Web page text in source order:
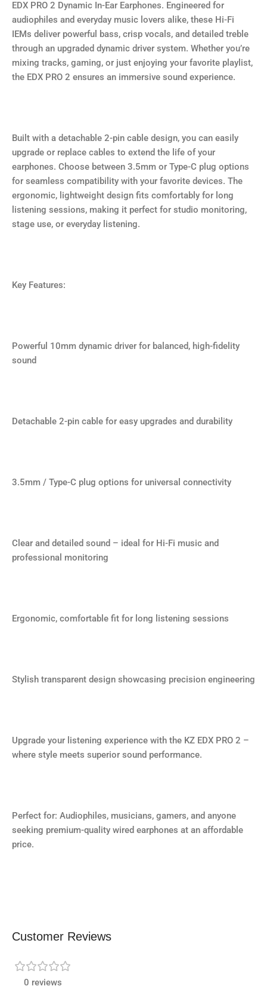
EDX PRO 2 Dynamic In-Ear Earphones. Engineered for
audiophiles and everyday music lovers alike, these Hi-Fi
IEMs deliver powerful bass, crisp vocals, and detailed treble
through an upgraded dynamic driver system. Whether you’re
mixing tracks, gaming, or just enjoying your favorite playlist,
the EDX PRO 2 ensures an immersive sound experience.
Built with a detachable 2-pin cable design, you can easily
upgrade or replace cables to extend the life of your
earphones. Choose between 3.5mm or Type-C plug options
for seamless compatibility with your favorite devices. The
ergonomic, lightweight design fits comfortably for long
listening sessions, making it perfect for studio monitoring,
stage use, or everyday listening.
Key Features:
Powerful 10mm dynamic driver for balanced, high-fidelity
sound
Detachable 2-pin cable for easy upgrades and durability
3.5mm / Type-C plug options for universal connectivity
Clear and detailed sound – ideal for Hi-Fi music and
professional monitoring
Ergonomic, comfortable fit for long listening sessions
Stylish transparent design showcasing precision engineering
Upgrade your listening experience with the KZ EDX PRO 2 –
where style meets superior sound performance.
Perfect for: Audiophiles, musicians, gamers, and anyone
seeking premium-quality wired earphones at an affordable
price.
Customer Reviews
0 reviews